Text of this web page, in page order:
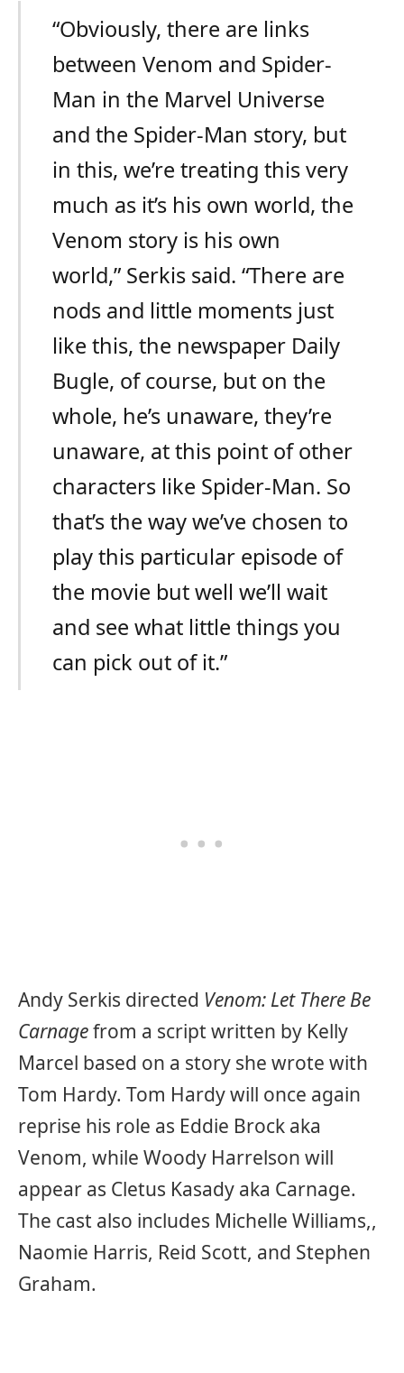
“Obviously, there are links
between Venom and Spider-
Man in the Marvel Universe
and the Spider-Man story, but
in this, we’re treating this very
much as it’s his own world, the
Venom story is his own
world,” Serkis said. “There are
nods and little moments just
like this, the newspaper Daily
Bugle, of course, but on the
whole, he’s unaware, they’re
unaware, at this point of other
characters like Spider-Man. So
that’s the way we’ve chosen to
play this particular episode of
the movie but well we’ll wait
and see what little things you
can pick out of it.”
Andy Serkis directed Venom: Let There Be
Carnagefrom a script written by Kelly
Marcel based on a story she wrote with
Tom Hardy. Tom Hardy will once again
reprise his role as Eddie Brock aka
Venom, while Woody Harrelson will
appear as Cletus Kasady aka Carnage.
The cast also includes Michelle Williams,,
Naomie Harris, Reid Scott, and Stephen
Graham.